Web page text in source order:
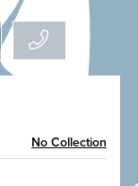
No Collection